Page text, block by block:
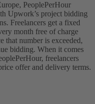
PeoplePerHour
Upwork’s project bidding
Freelancers get a fixed
month free of charge
that number is exceeded,
bidding. When it comes
freelancers
offer and delivery terms.